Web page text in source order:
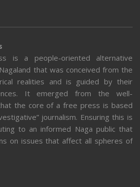
is a people-oriented alternative
that was conceived from the
realities and is guided by their
It emerged from the well-
the core of a free press is based
journalism. Ensuring this is
to an informed Naga public that
on issues that affect all spheres of